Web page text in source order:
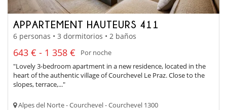
APPARTEMENT HAUTEURS 411
6 personas • 3 dormitorios • 2 baños
643 € - 1 358 €
Por noche
"Lovely 3-bedroom apartment in a new residence, located in the
heart of the authentic village of Courchevel Le Praz. Close to the
slopes, terrace,..."
Alpes del Norte - Courchevel - Courchevel 1300